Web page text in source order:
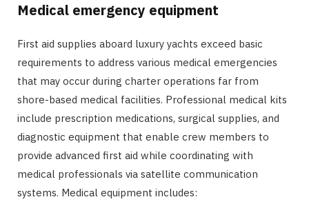
Medical emergency equipment
First aid supplies aboard luxury yachts exceed basic
requirements to address various medical emergencies
that may occur during charter operations far from
shore-based medical facilities. Professional medical kits
include prescription medications, surgical supplies, and
diagnostic equipment that enable crew members to
provide advanced first aid while coordinating with
medical professionals via satellite communication
systems. Medical equipment includes: